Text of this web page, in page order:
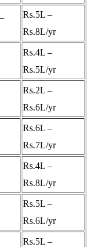
Rs.5L –
Rs.8L/yr
Rs.4L –
Rs.5L/yr
Rs.2L –
Rs.6L/yr
Rs.6L –
Rs.7L/yr
Rs.4L –
Rs.8L/yr
Rs.5L –
Rs.6L/yr
Rs.5L –